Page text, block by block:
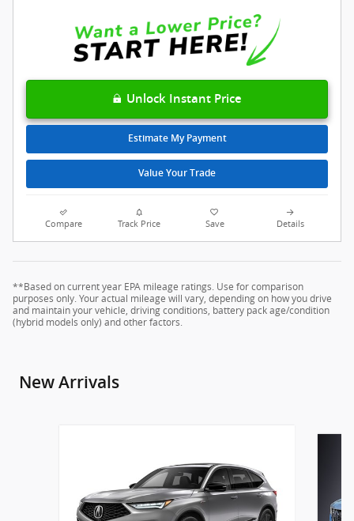
Unlock Instant Price
Estimate My Payment
Value Your Trade
Compare Track Price Save Details
**Based on current year EPA mileage ratings. Use for comparison
purposes only. Your actual mileage will vary, depending on how you drive
and maintain your vehicle, driving conditions, battery pack age/condition
(hybrid models only) and other factors.
New Arrivals